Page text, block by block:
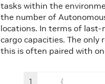
tasks within the
the number of
locations. In terms of last-
cargo capacities. The only
this is often paired with
1 {